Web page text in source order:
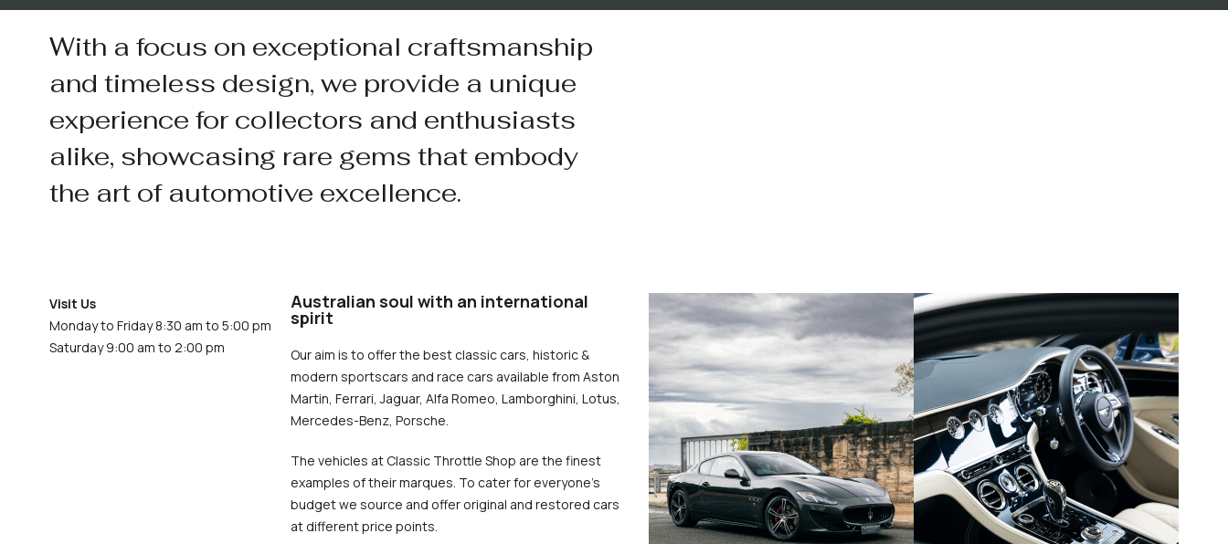
With a focus on exceptional craftsmanship
and timeless design, we provide a unique
experience for collectors and enthusiasts
alike, showcasing rare gems that embody
the art of automotive excellence.
Visit Us
Monday to Friday 8:30 am to 5:00 pm
Saturday 9:00 am to 2:00 pm
Australian soul with an international
spirit
Our aim is to offer the best classic cars, historic &
modern sportscars and race cars available from Aston
Martin, Ferrari, Jaguar, Alfa Romeo, Lamborghini, Lotus,
Mercedes-Benz, Porsche.
The vehicles at Classic Throttle Shop are the finest
examples of their marques. To cater for everyone’s
budget we source and offer original and restored cars
at different price points.